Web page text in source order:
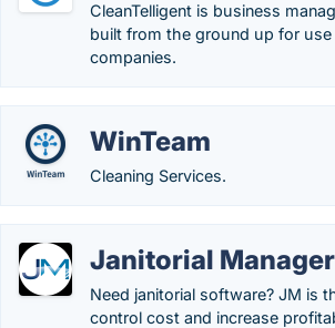
CleanTelligent is business
built from the ground up for use
companies.
WinTeam
Cleaning Services.
Janitorial Manager
Need janitorial software? JM is
control cost and increase